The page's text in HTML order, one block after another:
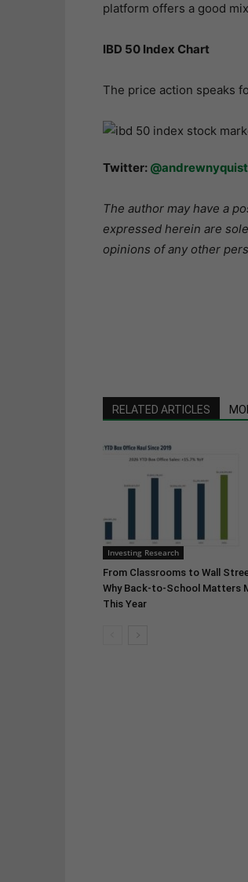
platform offers a good
IBD 50 Index Chart
The price action speaks
Twitter: @andrewnyquist
The author may have a
expressed herein are
opinions of any other
RELATED ARTICLES
Investing Research
From Classrooms to Wall
Why Back-to-School Matters
This Year